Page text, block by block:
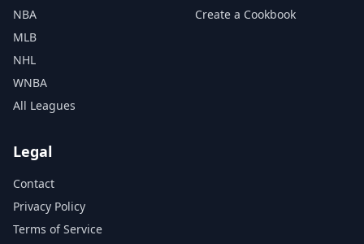
NBA
MLB
NHL
WNBA
All Leagues
Create a Cookbook
Legal
Contact
Privacy Policy
Terms of Service